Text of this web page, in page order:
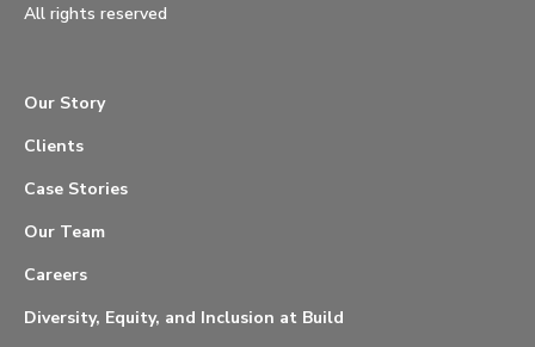
All rights reserved
Our Story
Clients
Case Stories
Our Team
Careers
Diversity, Equity, and Inclusion at Build